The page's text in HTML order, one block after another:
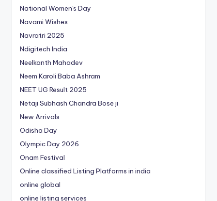
National Women's Day
Navami Wishes
Navratri 2025
Ndigitech India
Neelkanth Mahadev
Neem Karoli Baba Ashram
NEET UG Result 2025
Netaji Subhash Chandra Bose ji
New Arrivals
Odisha Day
Olympic Day 2026
Onam Festival
Online classified Listing Platforms in india
online global
online listing services